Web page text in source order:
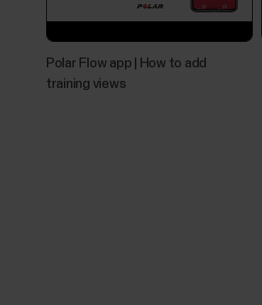
Polar Flow app | How to add
training views